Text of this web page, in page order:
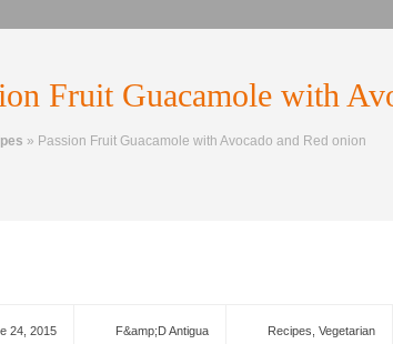
Fruit Guacamole with
» Passion Fruit Guacamole with Avocado and Red onion
24, 2015 F&amp;D Antigua Recipes Vegetarian